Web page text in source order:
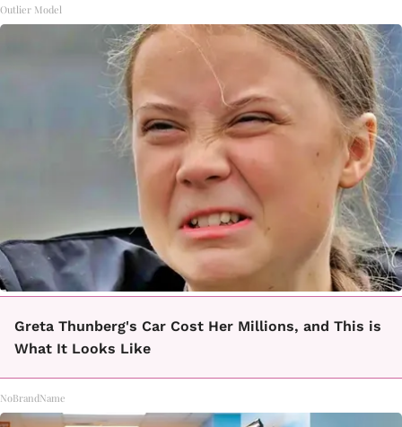
Outlier Model
Greta Thunberg's Car Cost Her Millions, and This is
What It Looks Like
NoBrandName